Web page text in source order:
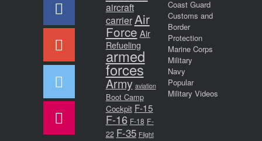
aircraft
carrierAir
Force Air
Refueling
armed
forces
Army aviation
Boot Camp
Cockpit F-15
F-16 F-18 F-
22 F-35 Flight
Coast Guard
Customs and
Border
Protection
Marine Corps
Military
Navy
Popular
Military Videos